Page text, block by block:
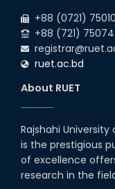
+88 (0721)
+88 (721)
ruet.ac.bd
About RUET
Rajshahi University
is the prestigious
of excellence
research in the